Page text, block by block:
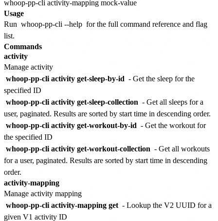
Usage
Run whoop-pp-cli --help for the full command reference and flag
list.
Commands
activity
Manage activity
whoop-pp-cli activity get-sleep-by-id - Get the sleep for the
specified ID
whoop-pp-cli activity get-sleep-collection - Get all sleeps for a
user, paginated. Results are sorted by start time in descending order.
whoop-pp-cli activity get-workout-by-id - Get the workout for
the specified ID
whoop-pp-cli activity get-workout-collection - Get all workouts
for a user, paginated. Results are sorted by start time in descending
order.
activity-mapping
Manage activity mapping
whoop-pp-cli activity-mapping get - Lookup the V2 UUID for a
given V1 activity ID